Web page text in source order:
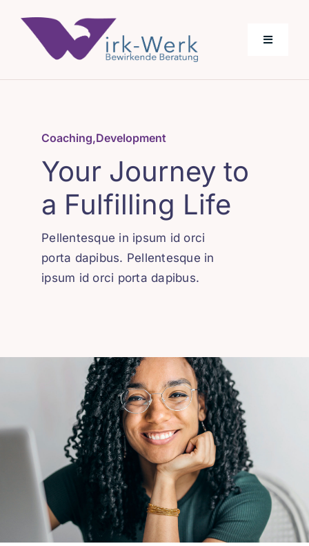
content
Toggle
AngebotCoaching,Development
Your Journey to
a Fulfilling Life
Pellentesque in ipsum id orci
porta dapibus. Pellentesque in
ipsum id orci porta dapibus.